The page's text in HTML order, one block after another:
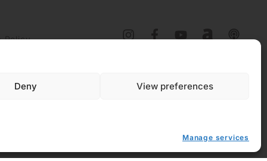
Manage services
Deny View preferences
Policy